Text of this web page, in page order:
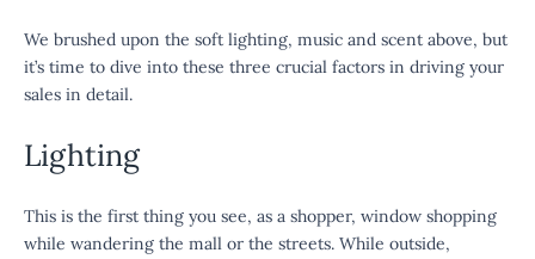
We brushed upon the soft lighting, music and scent above, but
it’s time to dive into these three crucial factors in driving your
sales in detail.
Lighting
This is the first thing you see, as a shopper, window shopping
while wandering the mall or the streets. While outside,